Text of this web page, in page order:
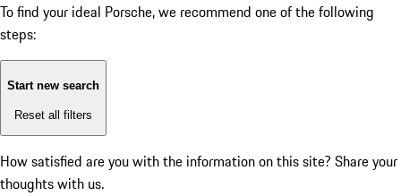
To find your ideal Porsche, we recommend one of the following
steps:
Start new search
Reset all filters
How satisfied are you with the information on this site? Share your
thoughts with us.